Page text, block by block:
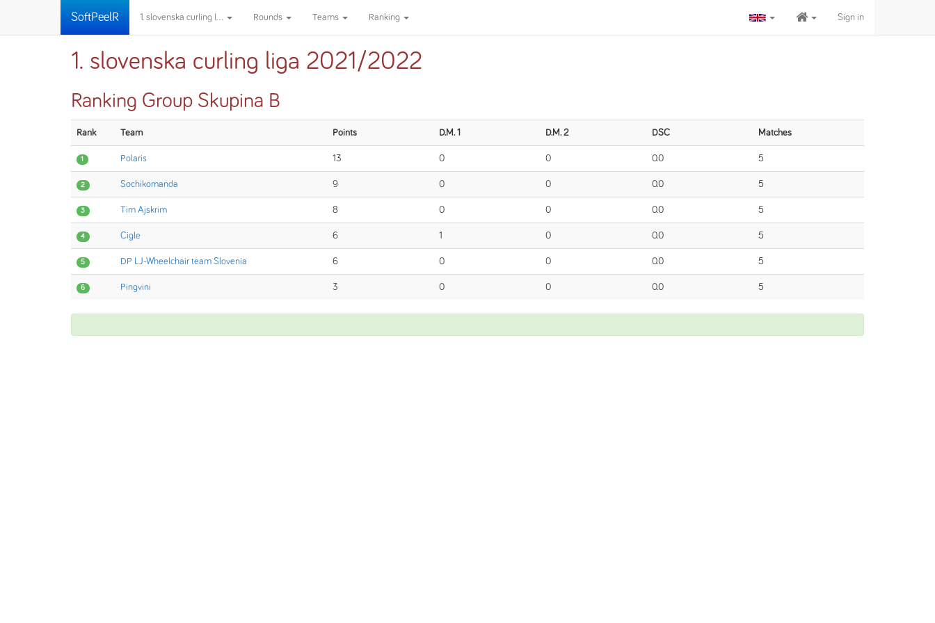
SoftPeelR 1. slovenska curling l... Rounds Teams Ranking Sign in
1. slovenska curling liga 2021/2022
Ranking Group Skupina B
Rank Team Points D.M. 1 D.M. 2 DSC Matches
1 Polaris 13 0 0 0.0 5
2 Sochikomanda 9 0 0 0.0 5
3 Tim Ajskrim 8 0 0 0.0 5
4 Cigle 6 1 0 0.0 5
5 DP LJ-Wheelchair team Slovenia 6 0 0 0.0 5
6 Pingvini 3 0 0 0.0 5